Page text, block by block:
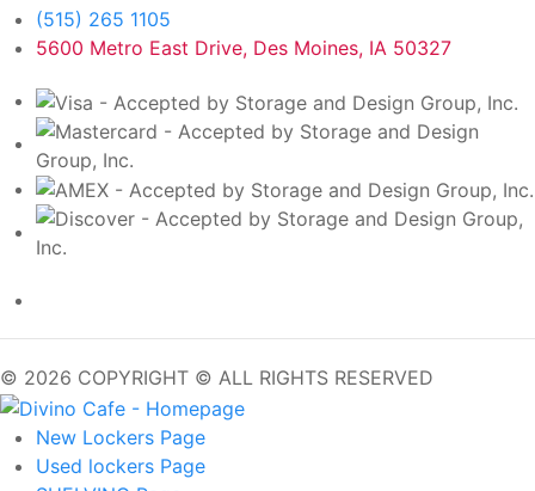
(515) 265 1105
5600 Metro East Drive, Des Moines, IA 50327
© 2026 COPYRIGHT © ALL RIGHTS RESERVED
New Lockers Page
Used lockers Page